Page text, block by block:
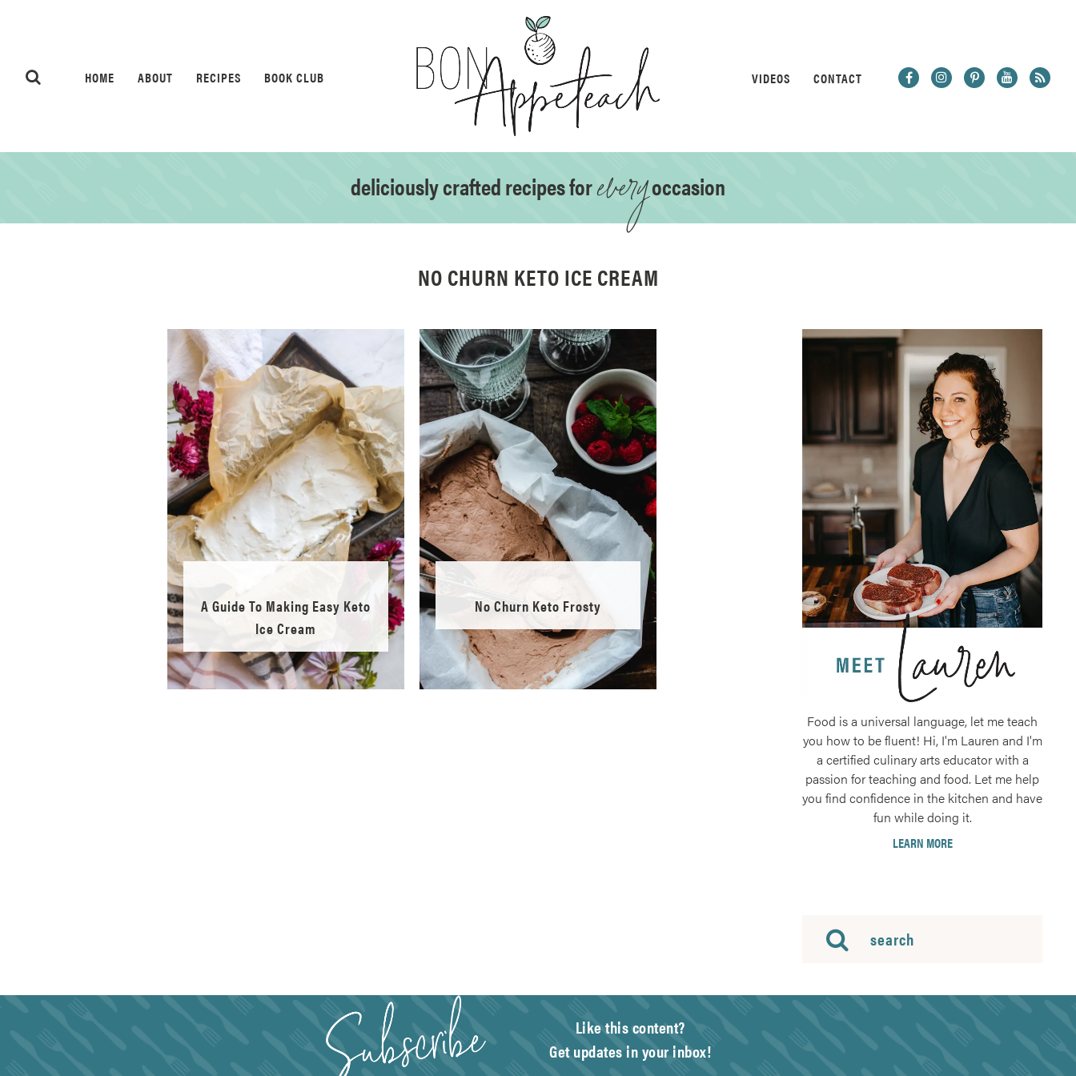
HOME ABOUT RECIPES BOOK CLUB VIDEOS CONTACT
deliciously crafted recipes foreveryoccasion
NO CHURN KETO ICE CREAM
A Guide To Making Easy Keto
Ice Cream
No Churn Keto Frosty
Food is a universal language, let me teach
you how to be fluent! Hi, I'm Lauren and I'm
a certified culinary arts educator with a
passion for teaching and food. Let me help
you find confidence in the kitchen and have
fun while doing it.
LEARN MORE
Like this content?
Get updates in your inbox!